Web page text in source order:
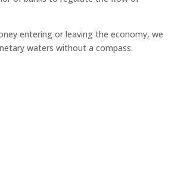
entering or leaving the economy, we
waters without a compass.